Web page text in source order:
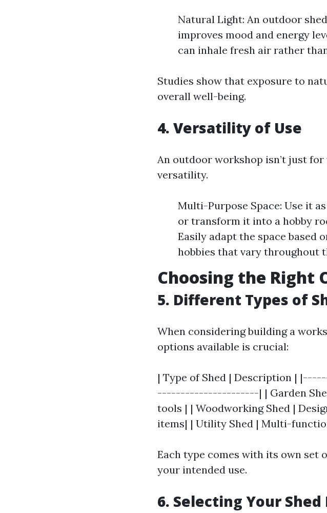
Natural Light: An outdoor
improves mood and energy
can inhale fresh air rather
Studies show that exposure to
overall well-being.
4. Versatility of Use
An outdoor workshop isn’t just
versatility.
Multi-Purpose Space: Use it
or transform it into a hobby
Easily adapt the space based
hobbies that vary throughout
Choosing the Right
5. Different Types of
When considering building a
options available is crucial:
| Type of Shed | Description |
----------------------| | Garden
tools | | Woodworking Shed |
items| | Utility Shed | Multi-
Each type comes with its own set
your intended use.
6. Selecting Your